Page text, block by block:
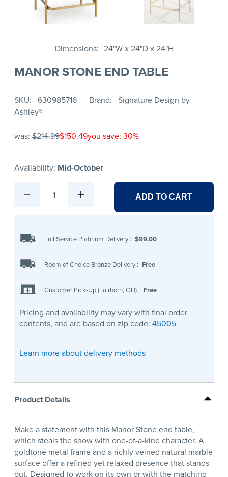
Dimensions 24"W x 24"D x 24"H
MANOR STONE END TABLE
SKU 630985716 Brand
Signature Design by
Ashley®
was: $214.99$150.49you save: 30%
Availability: Mid-October
1 ADD TO CART
Full Service Platinum Delivery : $99.00
Room of Choice Bronze Delivery : Free
Customer Pick-Up (Fairborn, OH) : Free
Pricing and availability may vary with final order
contents, and are based on zip code: 45005
Learn more about delivery methods
Product Details
Make a statement with this Manor Stone end table,
which steals the show with one-of-a-kind character. A
goldtone metal frame and a richly veined natural marble
surface offer a refined yet relaxed presence that stands
out. Designed to work on its own or with the matching